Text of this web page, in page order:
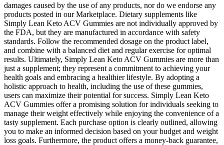
damages caused by the use of any products, nor do we endorse any
products posted in our Marketplace. Dietary supplements like
Simply Lean Keto ACV Gummies are not individually approved by
the FDA, but they are manufactured in accordance with safety
standards. Follow the recommended dosage on the product label,
and combine with a balanced diet and regular exercise for optimal
results. Ultimately, Simply Lean Keto ACV Gummies are more than
just a supplement; they represent a commitment to achieving your
health goals and embracing a healthier lifestyle. By adopting a
holistic approach to health, including the use of these gummies,
users can maximize their potential for success. Simply Lean Keto
ACV Gummies offer a promising solution for individuals seeking to
manage their weight effectively while enjoying the convenience of a
tasty supplement. Each purchase option is clearly outlined, allowing
you to make an informed decision based on your budget and weight
loss goals. Furthermore, the product offers a money-back guarantee,